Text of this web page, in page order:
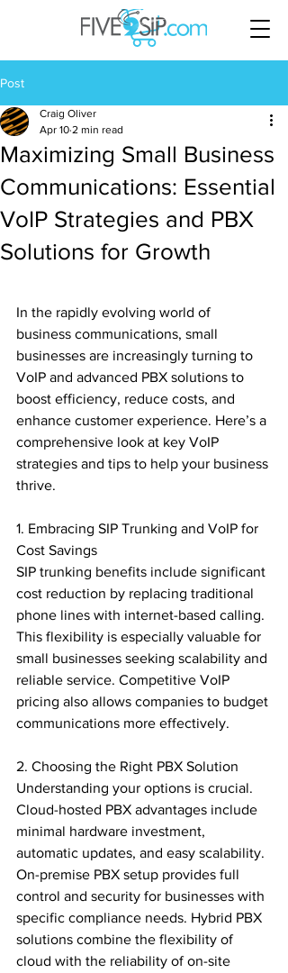
Post
Maximizing Small Business
Communications: Essential
VoIP Strategies and PBX
Solutions for Growth
Craig Oliver
Apr 10 2 min read
In the rapidly evolving world of
business communications, small
businesses are increasingly turning to
VoIP and advanced PBX solutions to
boost efficiency, reduce costs, and
enhance customer experience. Here’s a
comprehensive look at key VoIP
strategies and tips to help your business
thrive.
1. Embracing SIP Trunking and VoIP for
Cost Savings
SIP trunking benefits include significant
cost reduction by replacing traditional
phone lines with internet-based calling.
This flexibility is especially valuable for
small businesses seeking scalability and
reliable service. Competitive VoIP
pricing also allows companies to budget
communications more effectively.
2. Choosing the Right PBX Solution
Understanding your options is crucial.
Cloud-hosted PBX advantages include
minimal hardware investment,
automatic updates, and easy scalability.
On-premise PBX setup provides full
control and security for businesses with
specific compliance needs. Hybrid PBX
solutions combine the flexibility of
cloud with the reliability of on-site